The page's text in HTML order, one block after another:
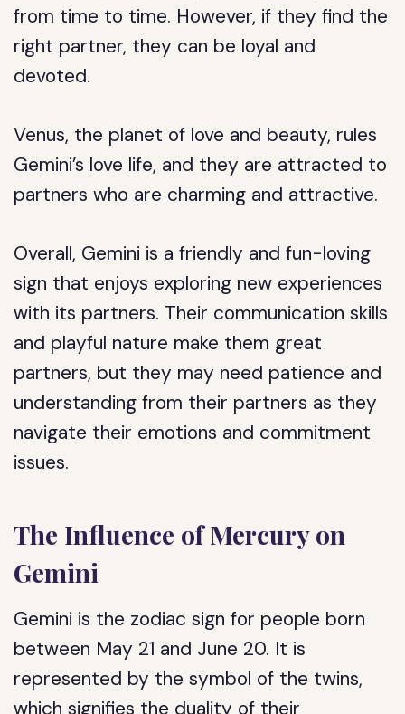
from time to time. However, if they find the
right partner, they can be loyal and
devoted.
Venus, the planet of love and beauty, rules
Gemini’s love life, and they are attracted to
partners who are charming and attractive.
Overall, Gemini is a friendly and fun-loving
sign that enjoys exploring new experiences
with its partners. Their communication skills
and playful nature make them great
partners, but they may need patience and
understanding from their partners as they
navigate their emotions and commitment
issues.
The Influence of Mercury on
Gemini
Gemini is the zodiac sign for people born
between May 21 and June 20. It is
represented by the symbol of the twins,
which signifies the duality of their